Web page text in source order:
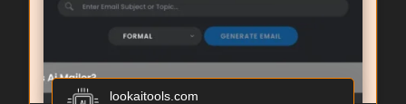
lookaitools.com